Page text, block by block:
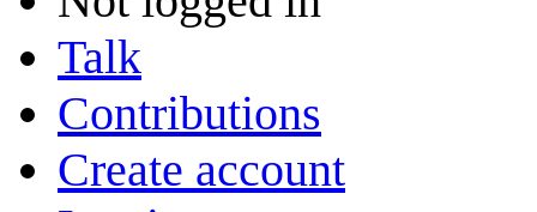
Talk
Contributions
Create account